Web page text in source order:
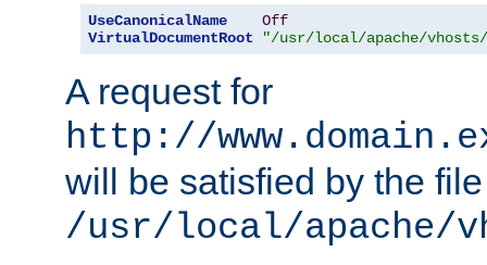
UseCanonicalName
Off
VirtualDocumentRoot
"/usr/local/apache/vhosts/
A request for
http://
will be satisfied by the file
/usr/local/apache/